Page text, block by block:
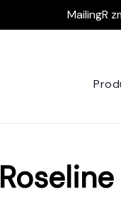
MailingR